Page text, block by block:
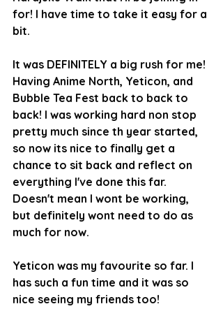
for! I have time to take it easy for a
bit.
It was DEFINITELY a big rush for me!
Having Anime North, Yeticon, and
Bubble Tea Fest back to back to
back! I was working hard non stop
pretty much since th year started,
so now its nice to finally get a
chance to sit back and reflect on
everything I've done this far.
Doesn't mean I wont be working,
but definitely wont need to do as
much for now.
Yeticon was my favourite so far. I
has such a fun time and it was so
nice seeing my friends too!